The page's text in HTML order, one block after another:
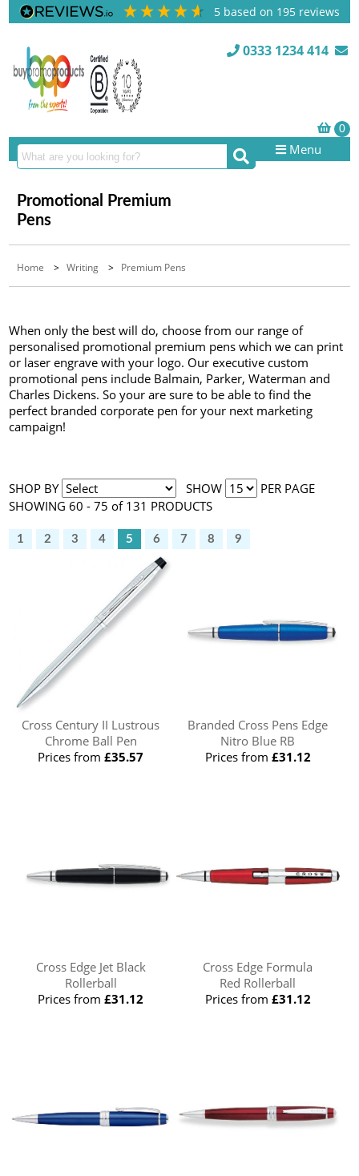
5 based on 195 reviews
0333 1234 414
Menu
Promotional Premium
Pens
Home >Writing > Premium Pens
When only the best will do, choose from our range of
personalised promotional premium pens which we can print
or laser engrave with your logo. Our executive custom
promotional pens include Balmain, Parker, Waterman and
Charles Dickens. So your are sure to be able to find the
perfect branded corporate pen for your next marketing
campaign!
SHOP BY SHOW
PER PAGE
SHOWING 60 - 75 of 131 PRODUCTS
1 2 3 4 5 6 7 8 9
Cross Century II Lustrous
Chrome Ball Pen
Prices from£35.57
Branded Cross Pens Edge
Nitro Blue RB
Prices from £31.12
Cross Edge Jet Black
Rollerball
Prices from£31.12
Cross Edge Formula
Red Rollerball
Prices from £31.12